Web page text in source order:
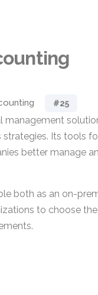
#25
management
Its tools
better manage
both as an on-
to choose